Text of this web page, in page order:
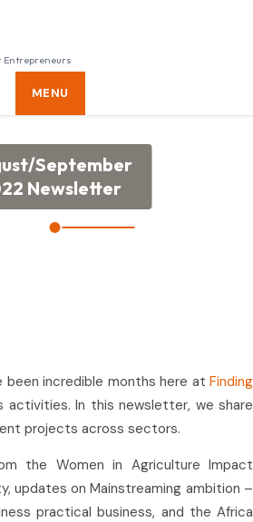
MENU
September
Newsletter
incredible months here at Finding
activities. In this newsletter, we share
projects across sectors.
the Women in Agriculture Impact
updates on Mainstreaming ambition –
practical business, and the Africa